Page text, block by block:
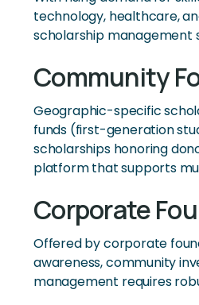
technology, healthcare,
scholarship management
Community
Geographic-specific
funds (first-generation
scholarships honoring
platform that supports
Corporate
Offered by corporate
awareness, community
management requires